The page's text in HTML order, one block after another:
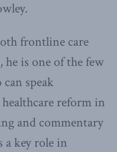
frontline care
is one of the few
speak
reform in
and commentary
a key role in